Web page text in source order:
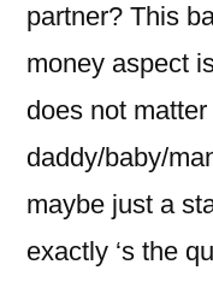
partner? This
money aspect
does not
daddy/baby/
maybe just a
exactly ‘s the